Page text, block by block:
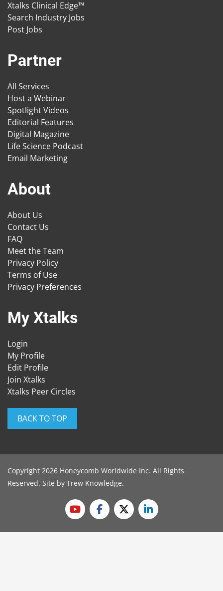
Xtalks Clinical Edge™
Search Industry Jobs
Post Jobs
Partner
All Services
Host a Webinar
Spotlight Videos
Editorial Features
Digital Magazine
Life Science Podcast
Email Marketing
About
About Us
Contact Us
FAQ
Meet the Team
Privacy Policy
Terms of Use
Privacy Preferences
My Xtalks
Login
My Profile
Edit Profile
Join Xtalks
Xtalks Peer Circles
BACK TO TOP
Copyright 2026 Honeycomb Worldwide Inc. All Rights
Reserved. Site by Trew Knowledge.